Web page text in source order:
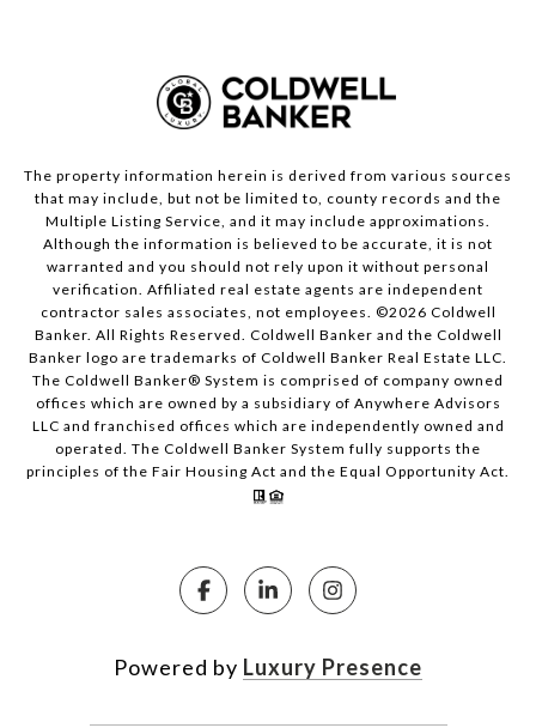
The property information herein is derived from various sources
that may include, but not be limited to, county records and the
Multiple Listing Service, and it may include approximations.
Although the information is believed to be accurate, it is not
warranted and you should not rely upon it without personal
verification. Affiliated real estate agents are independent
contractor sales associates, not employees. ©2026 Coldwell
Banker. All Rights Reserved. Coldwell Banker and the Coldwell
Banker logo are trademarks of Coldwell Banker Real Estate LLC.
The Coldwell Banker® System is comprised of company owned
offices which are owned by a subsidiary of Anywhere Advisors
LLC and franchised offices which are independently owned and
operated. The Coldwell Banker System fully supports the
principles of the Fair Housing Act and the Equal Opportunity Act.
Powered by Luxury Presence